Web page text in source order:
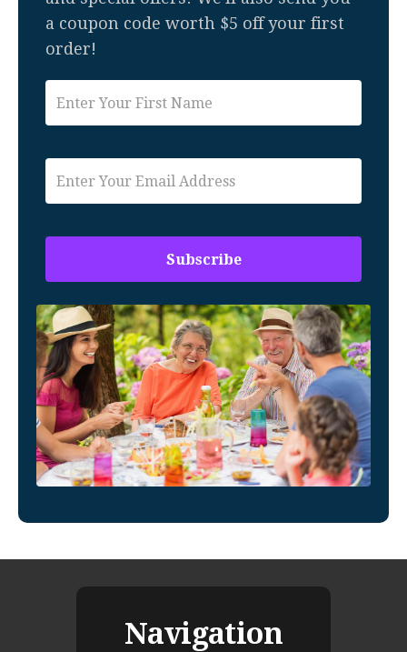
a coupon code worth $5 off your first
order!
Navigation